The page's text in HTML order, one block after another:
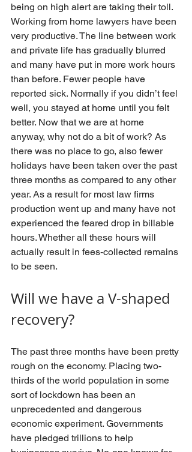
being on high alert are taking their toll.
Working from home lawyers have been
very productive. The line between work
and private life has gradually blurred
and many have put in more work hours
than before. Fewer people have
reported sick. Normally if you didn’t feel
well, you stayed at home until you felt
better. Now that we are at home
anyway, why not do a bit of work? As
there was no place to go, also fewer
holidays have been taken over the past
three months as compared to any other
year. As a result for most law firms
production went up and many have not
experienced the feared drop in billable
hours. Whether all these hours will
actually result in fees-collected remains
to be seen.
Will we have a V-shaped
recovery?
The past three months have been pretty
rough on the economy. Placing two-
thirds of the world population in some
sort of lockdown has been an
unprecedented and dangerous
economic experiment. Governments
have pledged trillions to help